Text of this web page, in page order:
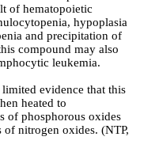
of hematopoietic
hypoplasia
and precipitation of
compound may also
leukemia.
evidence that this
heated to
of phosphorous oxides
nitrogen oxides. (NTP,